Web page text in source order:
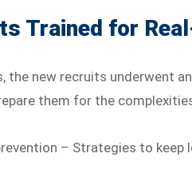
Trained for
the new recruits underwent
them for the
– Strategies to keep